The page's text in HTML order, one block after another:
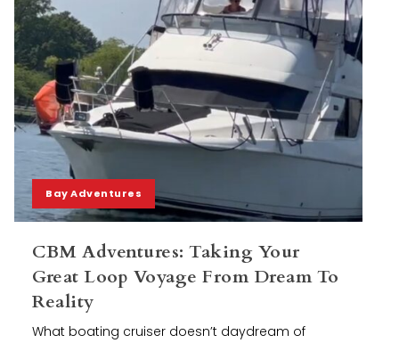
Bay Adventures
CBM Adventures: Taking Your
Great Loop Voyage From Dream To
Reality
What boating cruiser doesn’t daydream of